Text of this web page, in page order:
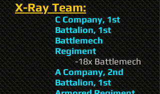
X-Ray Team:
C Company, 1st
Battalion, 1st
Battlemech
Regiment
-18x Battlemech
A Company, 2nd
Battalion, 1st